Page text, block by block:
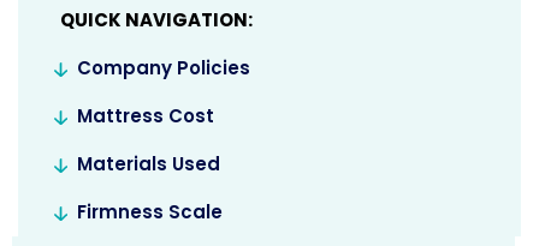
QUICK NAVIGATION:
Company Policies
Mattress Cost
Materials Used
Firmness Scale